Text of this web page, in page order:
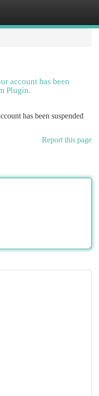
account has been
Plugin.
has been suspended
Report this page